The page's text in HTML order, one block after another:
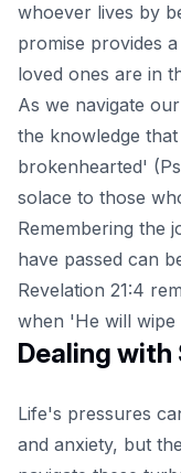
whoever lives by
promise provides
loved ones are in
As we navigate
the knowledge
brokenhearted'
solace to those
Remembering the
have passed can
Revelation 21:4
when 'He will
Dealing
Life's pressures
and anxiety, but